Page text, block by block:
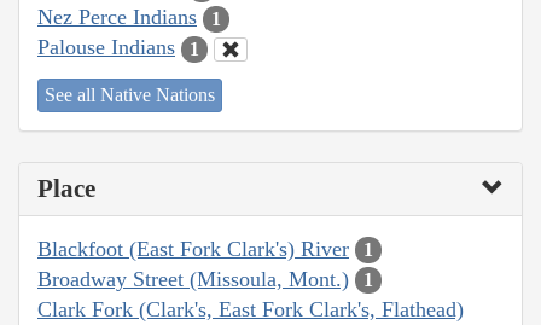
Nez Perce Indians 1
Palouse Indians 1
See all Native Nations
Place
Blackfoot (East Fork Clark's) River 1
Broadway Street (Missoula, Mont.) 1
Clark Fork (Clark's, East Fork Clark's, Flathead)